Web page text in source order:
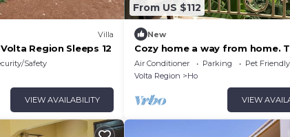
Villa
Region Sleeps 12
Safety
VIEW AVAILABILITY
From US $112
New
Cozy home a way from home.
home is clean and ultramodern.
Air Conditioner Parking
Pet Friendly
Volta Region
Ho
VIEW